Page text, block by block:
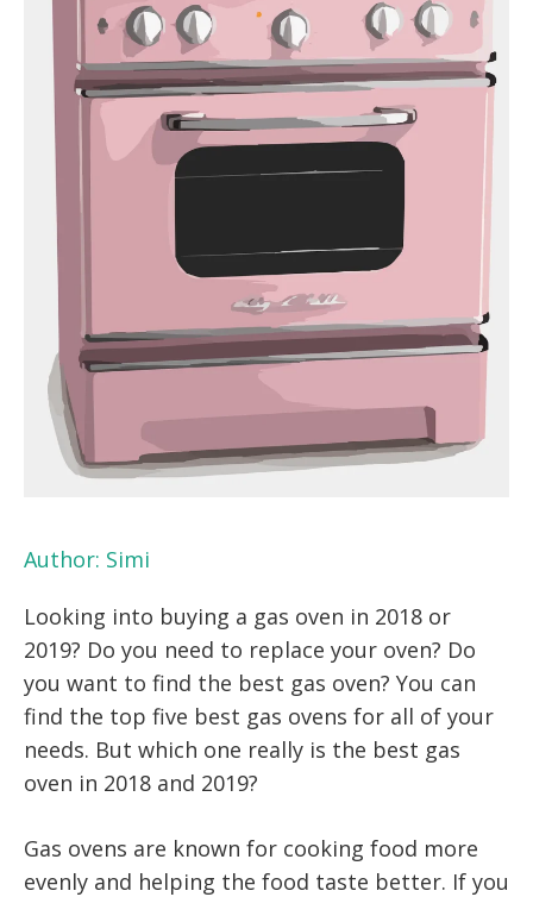
Author: Simi
Looking into buying a gas oven in 2018 or
2019? Do you need to replace your oven? Do
you want to find the best gas oven? You can
find the top five best gas ovens for all of your
needs. But which one really is the best gas
oven in 2018 and 2019?
Gas ovens are known for cooking food more
evenly and helping the food taste better. If you